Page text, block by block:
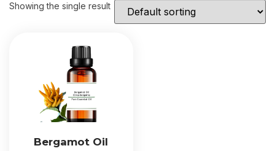
Showing the single result
Bergamot Oil